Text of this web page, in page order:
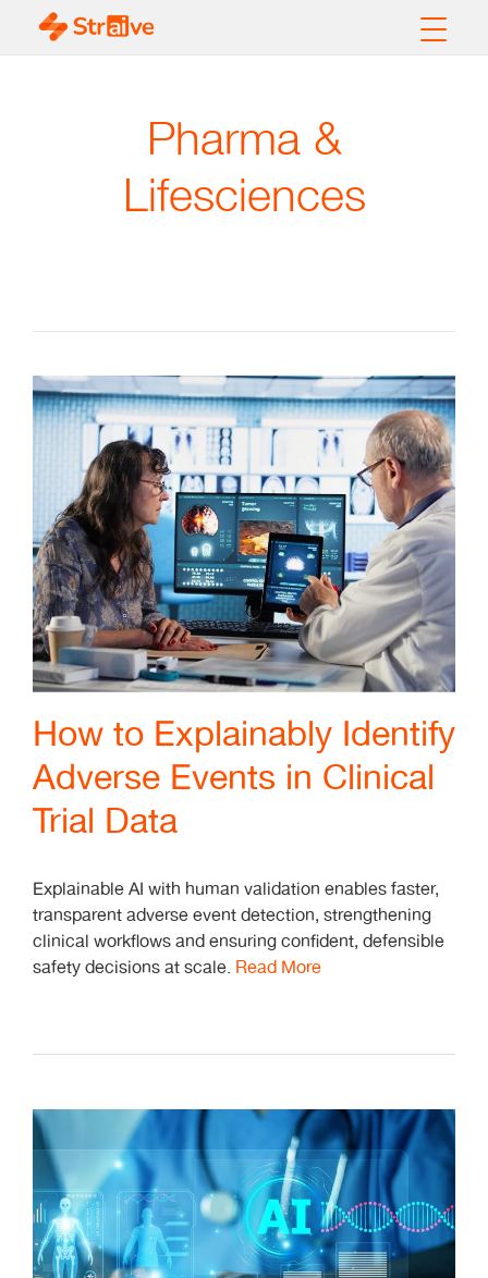
Pharma &
Lifesciences
How to Explainably Identify
Adverse Events in Clinical
Trial Data
Explainable AI with human validation enables faster,
transparent adverse event detection, strengthening
clinical workflows and ensuring confident, defensible
safety decisions at scale. Read More